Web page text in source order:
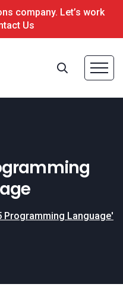
company. Let’s work
Us
Programming Language'